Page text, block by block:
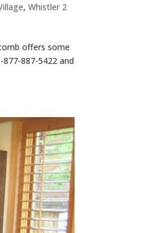
,Whistler 2
offers some
887-5422 and